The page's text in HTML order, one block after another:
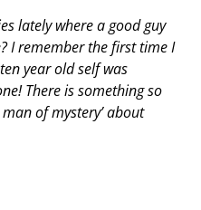
lately where a good guy
I remember the first time I
year old self was
There is something so
of mystery’ about